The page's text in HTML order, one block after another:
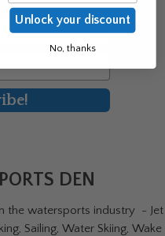
DEN
the watersports industry - Jet
Sailing, Water Skiing, Wake
Unlock your discount
No, thanks